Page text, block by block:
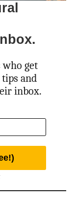
who get
and
inbox.